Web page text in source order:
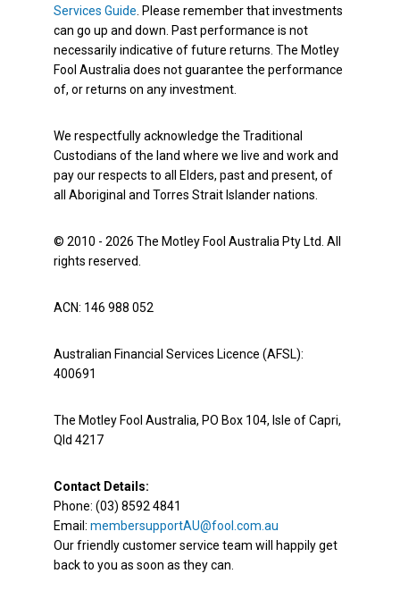
Services Guide. Please remember that investments
can go up and down. Past performance is not
necessarily indicative of future returns. The Motley
Fool Australia does not guarantee the performance
of, or returns on any investment.
We respectfully acknowledge the Traditional
Custodians of the land where we live and work and
pay our respects to all Elders, past and present, of
all Aboriginal and Torres Strait Islander nations.
© 2010 - 2026 The Motley Fool Australia Pty Ltd. All
rights reserved.
ACN: 146 988 052
Australian Financial Services Licence (AFSL):
400691
The Motley Fool Australia, PO Box 104, Isle of Capri,
Qld 4217
Contact Details:
Phone: (03) 8592 4841
Email: membersupportAU@fool.com.au
Our friendly customer service team will happily get
back to you as soon as they can.